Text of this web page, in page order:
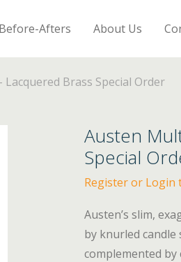
Before-Afters About Us
Brass Special Order
Austen
Special
Register or Login
Austen’s slim,
by knurled candle
complemented